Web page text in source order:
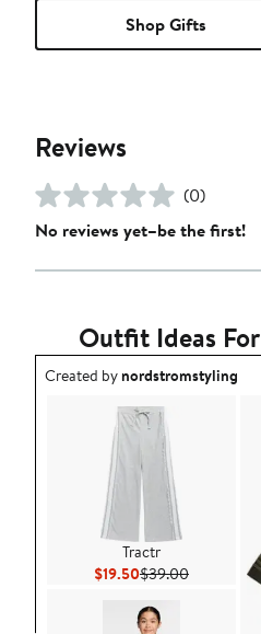
Shop Gifts
Reviews
(0)
No reviews yet–be the first!
Outfit Ideas
Outfit idea created by
Created bynordstromstyling
Tractr
$19.50Current Price
$39.00Previous